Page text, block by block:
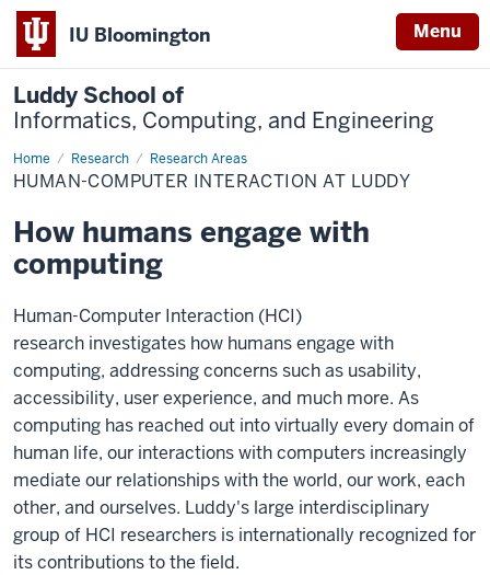
IU Bloomington Menu
Luddy School of
Informatics, Computing, and Engineering
Home Research Research Areas
Human-
Computer
Interaction
Luddy
HUMAN-COMPUTER INTERACTION AT LUDDY
How humans engage with
computing
Human-Computer Interaction (HCI)
research investigates how humans engage with
computing, addressing concerns such as usability,
accessibility, user experience, and much more. As
computing has reached out into virtually every domain of
human life, our interactions with computers increasingly
mediate our relationships with the world, our work, each
other, and ourselves. Luddy's large interdisciplinary
group of HCI researchers is internationally recognized for
its contributions to the field.